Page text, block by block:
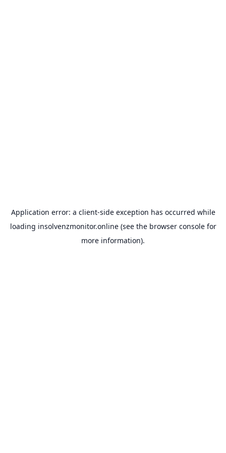
Application error: a client-side exception has occurred while
loading insolvenzmonitor.online(see the browser consolefor
more information).